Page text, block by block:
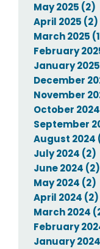
May 2025 (2)
April 2025 (2)
March 2025
February
January
December
November
October
September
August 2024
July 2024 (2)
June 2024 (2)
May 2024 (2)
April 2024 (2)
March 2024
February
January